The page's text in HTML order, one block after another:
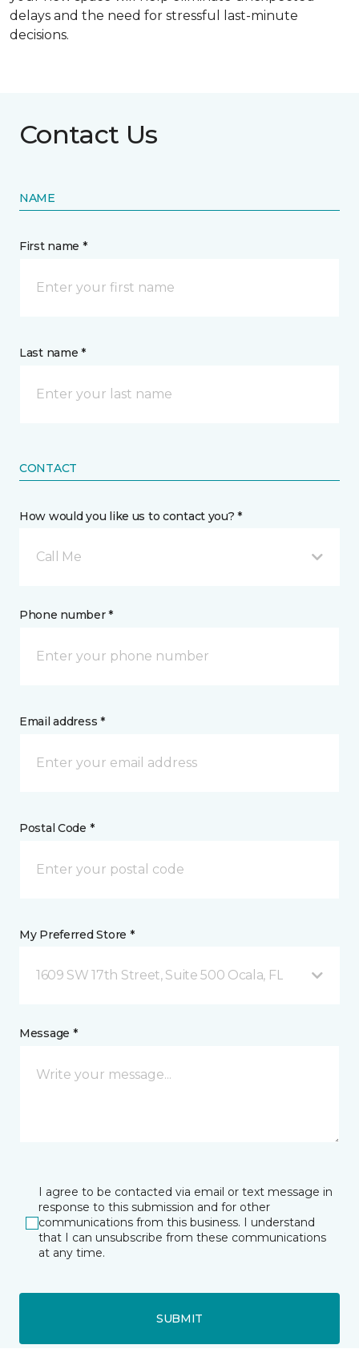
delays and the need for stressful last-minute
decisions.
Contact Us
NAME
First name *
Last name *
CONTACT
How would you like us to contact you? *
Call Me
Phone number *
Email address *
Postal Code *
My Preferred Store *
1609 SW 17th Street, Suite 500 Ocala, FL
Message *
I agree to be contacted via email or text message in
response to this submission and for other
communications from this business. I understand
that I can unsubscribe from these communications
at any time.
SUBMIT